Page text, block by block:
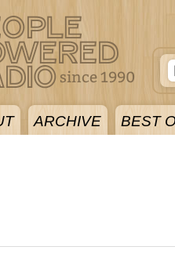
ARCHIVE BEST